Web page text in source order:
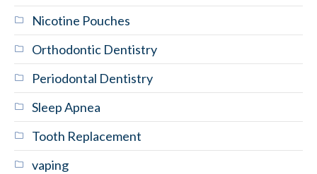
Nicotine Pouches
Orthodontic Dentistry
Periodontal Dentistry
Sleep Apnea
Tooth Replacement
vaping